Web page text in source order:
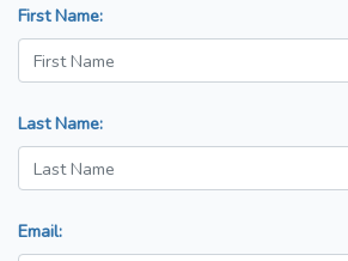
First Name:
Last Name:
Email: